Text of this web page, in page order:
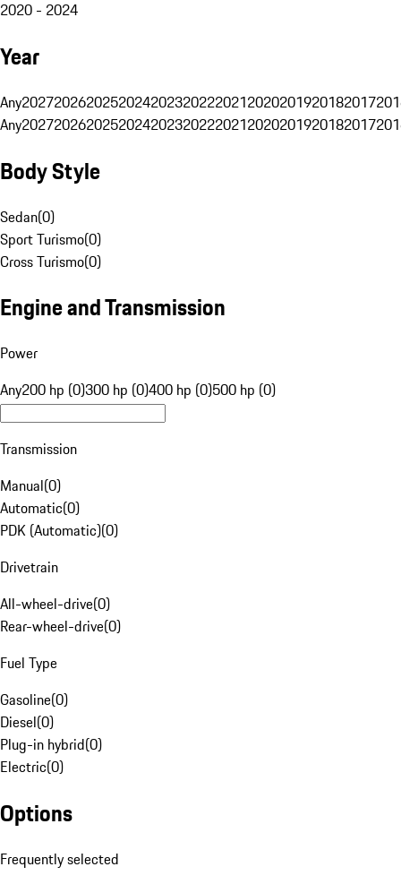
2020 - 2024
Year
Any20272026202520242023202220212020201920182017
Any20272026202520242023202220212020201920182017
Body Style
Sedan(0)
Sport Turismo(0)
Cross Turismo(0)
Engine and Transmission
Power
Any200 hp (0)300 hp (0)400 hp (0)500 hp (0)
Transmission
Manual(0)
Automatic(0)
PDK (Automatic)(0)
Drivetrain
All-wheel-drive(0)
Rear-wheel-drive(0)
Fuel Type
Gasoline(0)
Diesel(0)
Plug-in hybrid(0)
Electric(0)
Options
Frequently selected